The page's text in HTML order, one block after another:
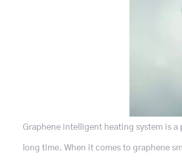
Graphene intelligent heating system is a
long time. When it comes to graphene